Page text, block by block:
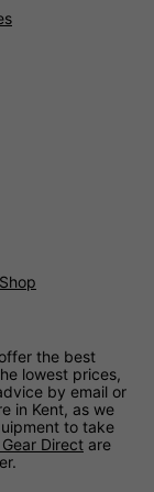
the best
lowest prices,
by email or
in Kent, as we
to take
Direct are